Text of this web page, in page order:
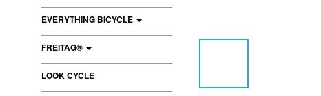
EVERYTHING BICYCLE
FREITAG®
LOOK CYCLE